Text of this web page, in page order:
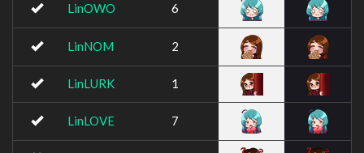
LinOWO 6
LinNOM 2
LinLURK 1
LinLOVE 7